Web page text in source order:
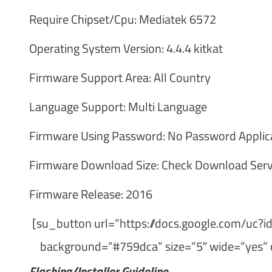
Require Chipset/Cpu: Mediatek 6572
Operating System Version: 4.4.4 kitkat
Firmware Support Area: All Country
Language Support: Multi Language
Firmware Using Password: No Password
Firmware Download Size: Check Download
Firmware Release: 2016
[su_button url=”https://docs.google.com/
background=”#759dca” size=”5″